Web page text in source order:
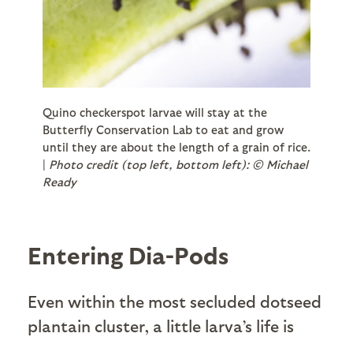
Quino checkerspot larvae will stay at the
Butterfly Conservation Lab to eat and grow
until they are about the length of a grain of rice.
| Photo credit (top left, bottom left): © Michael
Ready
Entering Dia-Pods
Even within the most secluded dotseed
plantain cluster, a little larva’s life is